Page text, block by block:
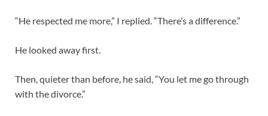
“He respected me more,” I replied. “There’s a difference.”
He looked away first.
Then, quieter than before, he said, “You let me go through
with the divorce.”